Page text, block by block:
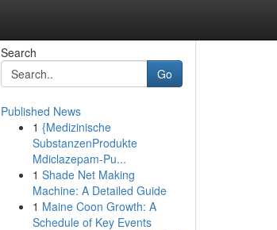
Search
Go
Published News
1 {Medizinische
SubstanzenProdukte
Mdiclazepam-Pu...
1 Shade Net Making
Machine: A Detailed Guide
1 Maine Coon Growth: A
Schedule of Key Events